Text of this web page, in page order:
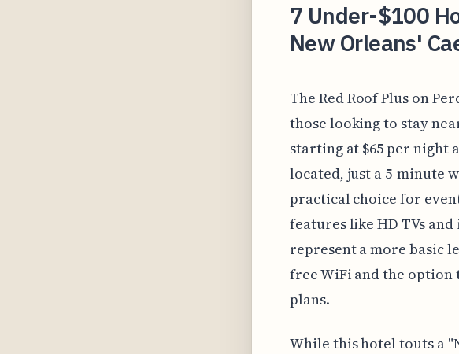
7 Under-$100
New Orleans'
The Red Roof Plus on
those looking to stay
starting at $65 per night
located, just a 5-minute
practical choice for
features like HD TVs
represent a more basic
free WiFi and the
plans.
While this hotel touts a